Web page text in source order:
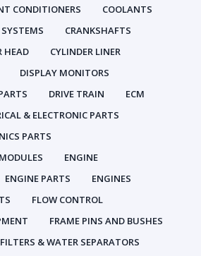
CONDITIONERS
COOLANTS
CRANKSHAFTS
HEAD
CYLINDER LINER
DISPLAY MONITORS
DRIVE TRAIN
ECM
& ELECTRONIC PARTS
PARTS
ENGINE
ENGINE PARTS
ENGINES
FLOW CONTROL
FRAME PINS AND BUSHES
& WATER SEPARATORS